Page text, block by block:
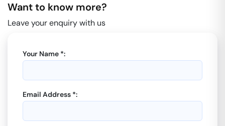
Want to know more?
Leave your enquiry with us
Your Name *:
Email Address *: